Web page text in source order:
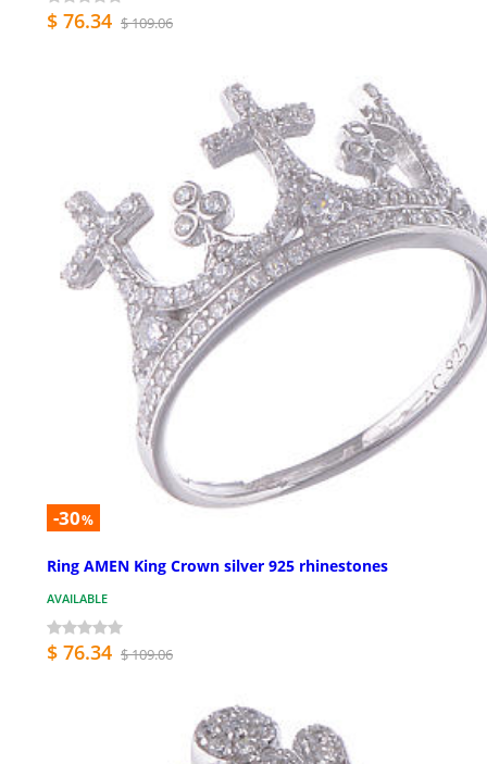
$ 76.34 $ 109.06
-30%
Ring AMEN King Crown silver 925 rhinestones
AVAILABLE
$ 76.34 $ 109.06